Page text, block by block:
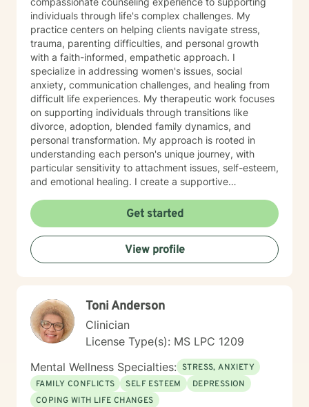
individuals through life's complex challenges. My
practice centers on helping clients navigate stress,
trauma, parenting difficulties, and personal growth
with a faith-informed, empathetic approach. I
specialize in addressing women's issues, social
anxiety, communication challenges, and healing from
difficult life experiences. My therapeutic work focuses
on supporting individuals through transitions like
divorce, adoption, blended family dynamics, and
personal transformation. My approach is rooted in
understanding each person's unique journey, with
particular sensitivity to attachment issues, self-esteem,
and emotional healing. I create a supportive
experiences, develop healthier relationships, and
rediscover their inner strength and purpose. Drawing
from a Christian perspective, I offer guidance that
respects individual spiritual beliefs while providing
evidence-based, compassionate therapeutic support.
life change.
Get started
View profile
Toni Anderson
Clinician
License Type(s): MS LPC 1209
Mental Wellness Specialties: STRESS, ANXIETY
FAMILY CONFLICTS
SELF ESTEEM
DEPRESSION
COPING WITH LIFE CHANGES